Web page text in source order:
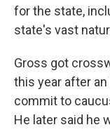
for the state,
state's vast
Gross got
this year after
commit to
He later said he